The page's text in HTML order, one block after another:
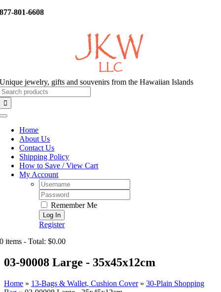
Skip
877-801-6608
Unique jewelry, gifts and souvenirs from the Hawaiian Islands
Toggle
NavigationHome
About Us
Contact Us
Shipping Policy
How to Save / View Cart
My Account
Username:
Password:
Remember Me
Register
0 items - Total: $0.00
03-90008 Large - 35x45x12cm
Home » 13-Bags & Wallet, Cushion Cover» 30-Plain Shopping